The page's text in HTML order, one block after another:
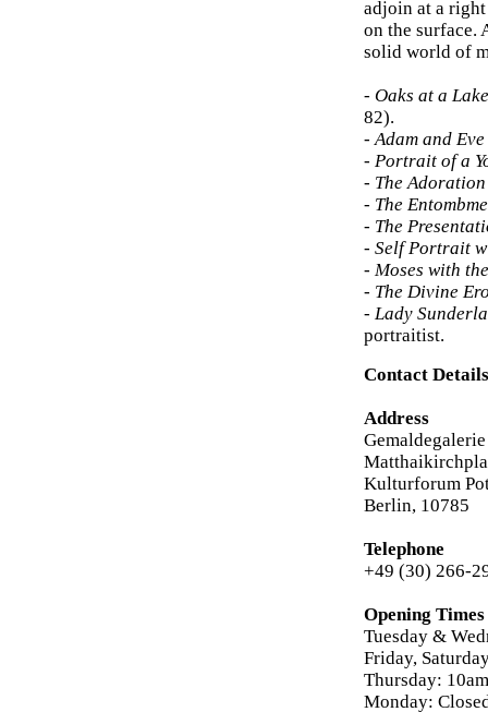
adjoin at a
on the surface.
solid world of
- Oaks at a
82).
-Adam and
- Portrait of a
- The
- The
- The
- Self Portrait
- Moses with
- The Divine
- Lady
portraitist.
Contact Details
Address
Gemaldegalerie
Kulturforum
Berlin, 10785
Telephone
+49 (30) 266-
Opening Times
Tuesday &
Friday,
Thursday:
Monday: